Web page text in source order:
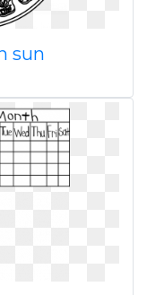
sun